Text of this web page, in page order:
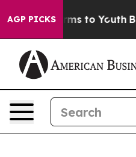
AGP PICKS
Harms to Youth